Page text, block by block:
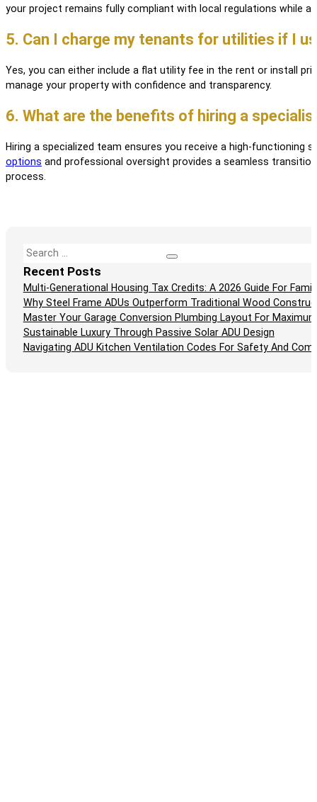
your project remains fully compliant with local regulations while
5. Can I charge my tenants for utilities if I
Yes, you can either include a flat utility fee in the rent or install
manage your property with confidence and transparency.
6. What are the benefits of hiring a
Hiring a specialized team ensures you receive a high-
options and professional oversight provides a seamless
process.
Search
Recent Posts
Multi-Generational Housing Tax Credits: A 2026 Guide For
Why Steel Frame ADUs Outperform Traditional Wood
Master Your Garage Conversion Plumbing Layout For
Sustainable Luxury Through Passive Solar ADU Design
Navigating ADU Kitchen Ventilation Codes For Safety And